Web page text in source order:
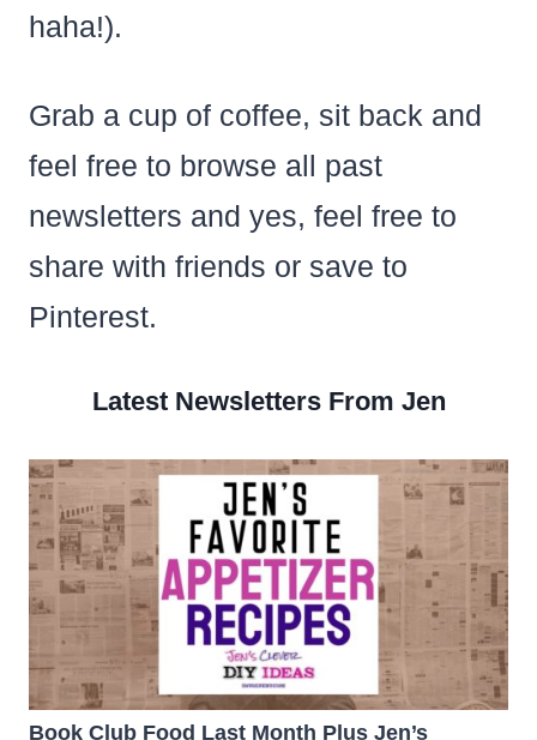
haha!).
Grab a cup of coffee, sit back and
feel free to browse all past
newsletters and yes, feel free to
share with friends or save to
Pinterest.
Latest Newsletters From Jen
Book Club Food Last Month Plus Jen’s